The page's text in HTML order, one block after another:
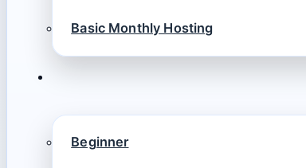
Basic Monthly Hosting
Beginner